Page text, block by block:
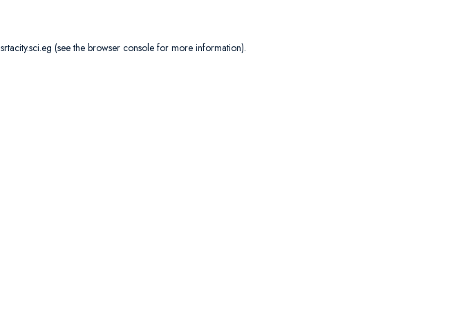
srtacity.sci.eg (see the browser console for more information).